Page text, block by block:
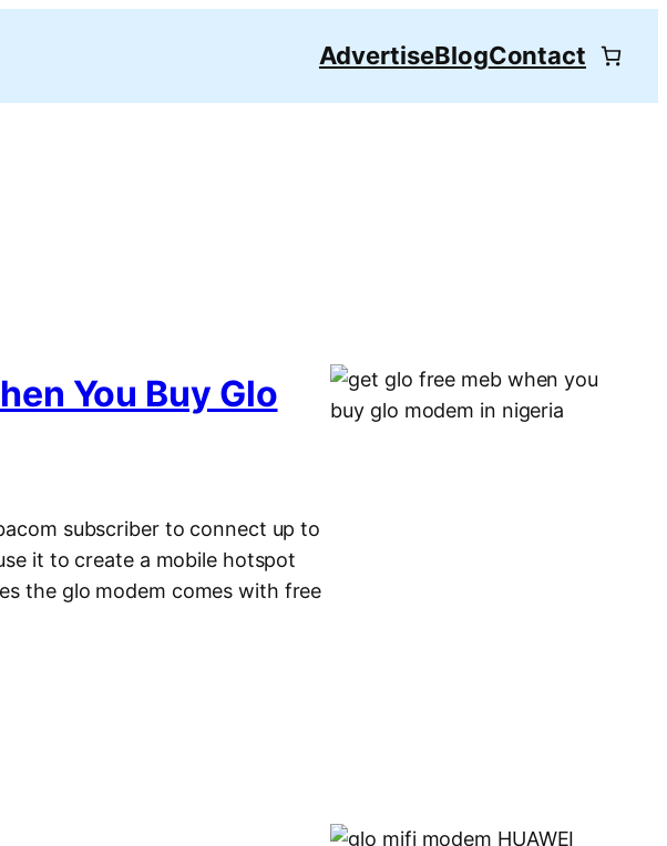
AdvertiseBlogContact
You Buy Glo
subscriber to connect up to
it to create a mobile hotspot
the glo modem comes with free